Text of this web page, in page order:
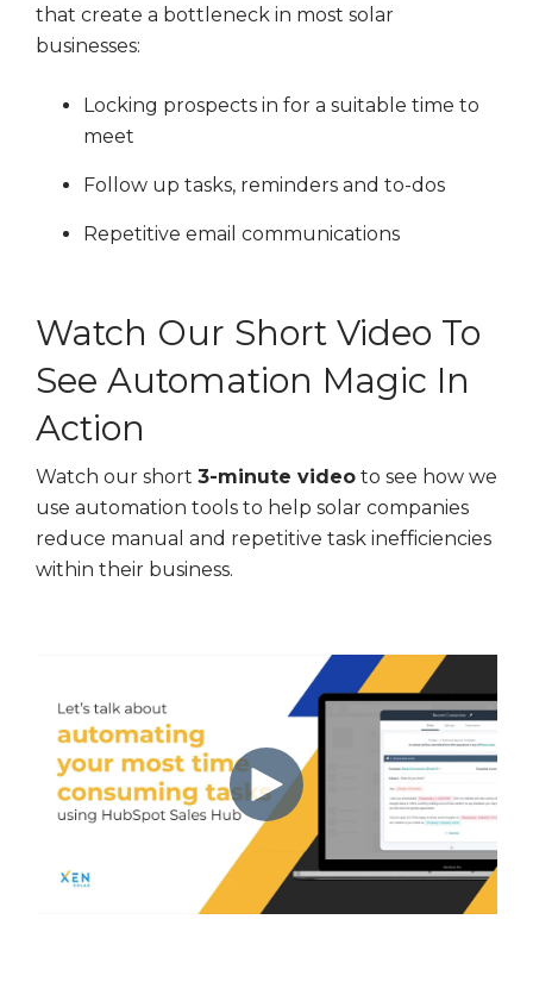
that create a bottleneck in most solar
businesses:
Locking prospects in for a suitable time to
meet
Follow up tasks, reminders and to-dos
Repetitive email communications
Watch Our Short Video To
See Automation Magic In
Action
Watch our short 3-minute video to see how we
use automation tools to help solar companies
reduce manual and repetitive task inefficiencies
within their business.